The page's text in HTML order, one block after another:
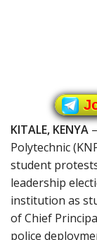
KITALE, KENYA
Polytechnic
student
leadership
institution as
of Chief
police